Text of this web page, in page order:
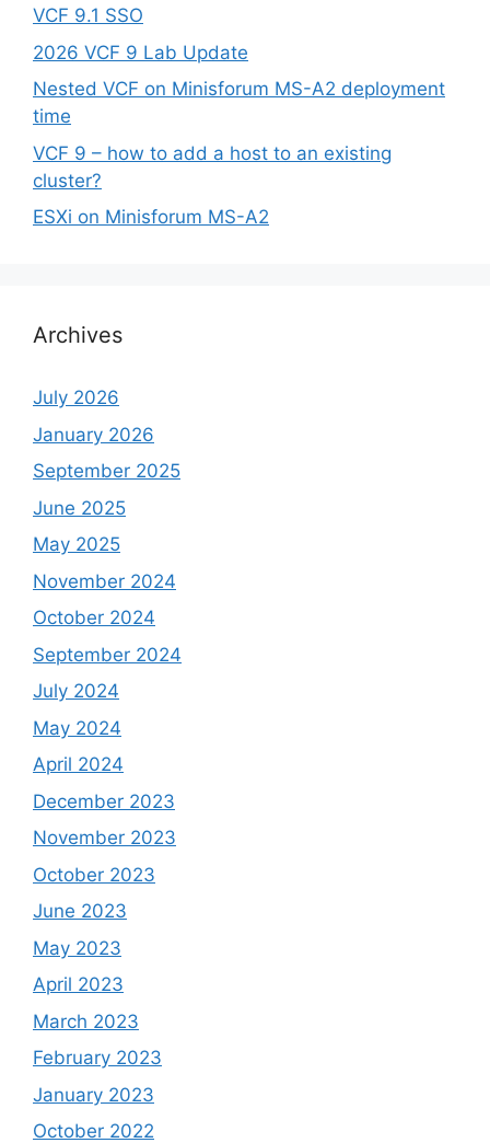
VCF 9.1 SSO
2026 VCF 9 Lab Update
Nested VCF on Minisforum MS-A2 deployment
time
VCF 9 – how to add a host to an existing
cluster?
ESXi on Minisforum MS-A2
Archives
July 2026
January 2026
September 2025
June 2025
May 2025
November 2024
October 2024
September 2024
July 2024
May 2024
April 2024
December 2023
November 2023
October 2023
June 2023
May 2023
April 2023
March 2023
February 2023
January 2023
October 2022